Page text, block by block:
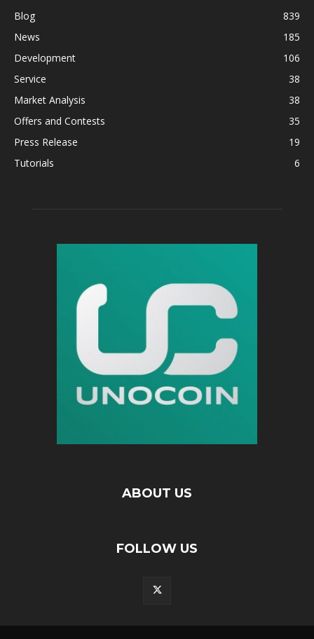
Blog
839
News
185
Development
106
Service
38
Market Analysis
38
Offers and Contests
35
Press Release
19
Tutorials
6
ABOUT US
FOLLOW US